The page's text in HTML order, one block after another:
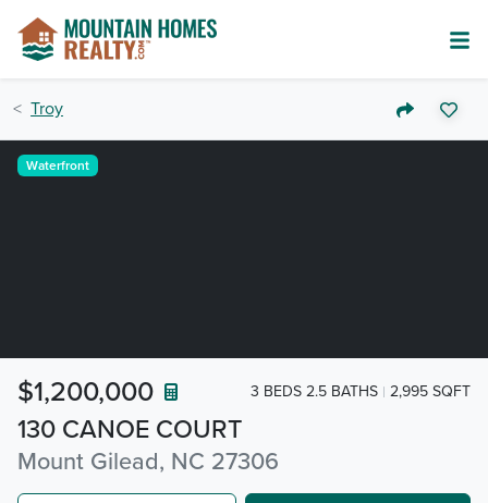
Troy
130 CANOE COURT
Mount Gilead, NC 27306
$1,200,000 3 BEDS 2.5 BATHS 2,995 SQFT
Waterfront